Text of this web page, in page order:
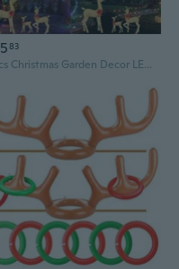
83
1Pcs Christmas Garden Decor LED Light up Reindeer Statues Acrylic Material Christmas Reindeer Light for Outdoor XIN